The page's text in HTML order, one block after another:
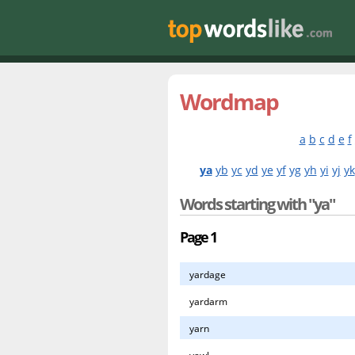
Wordmap
a b c d e f
ya yb yc yd ye yf yg yh yi yj yk
Words starting with "ya"
Page 1
yardage
yardarm
yarn